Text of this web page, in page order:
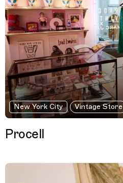
New York City Vintage Store
Procell